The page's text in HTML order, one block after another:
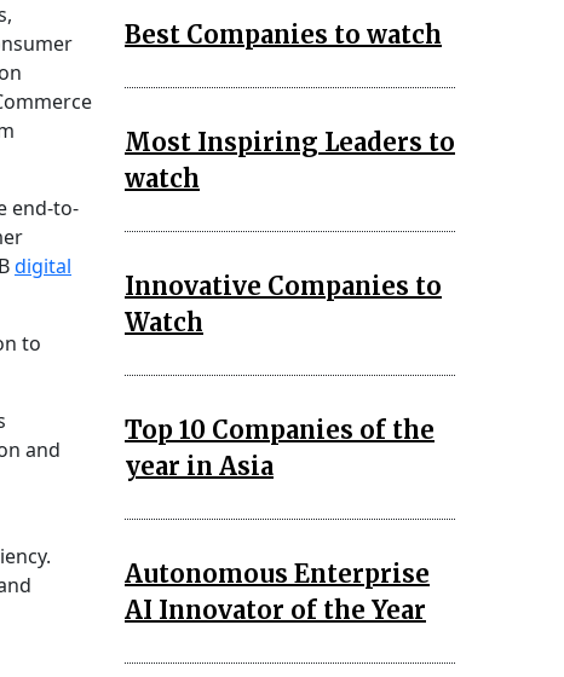
end-to-
digital
to
and
Best Companies to watch
Most Inspiring Leaders to
watch
Innovative Companies to
Watch
Top 10 Companies of the
year in Asia
Autonomous Enterprise
AI Innovator of the Year